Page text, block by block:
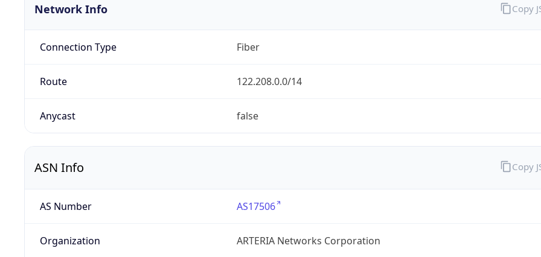
Network Info
Connection Type Fiber
Route 122.208.0.0/14
Anycast false
Copy
ASN Info
AS Number AS17506
Organization ARTERIA Networks Corporation
Copy